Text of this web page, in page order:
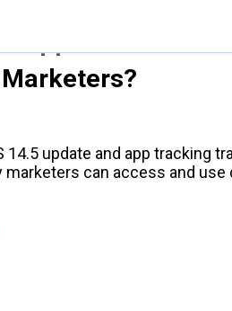
14.5 update and app tracking
marketers can access and use